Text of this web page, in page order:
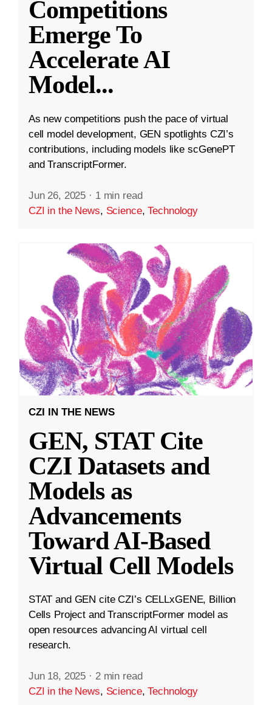
Competitions
Emerge To
Accelerate AI
Model...
As new competitions push the pace of virtual
cell model development, GEN spotlights CZI’s
contributions, including models like scGenePT
and TranscriptFormer.
Jun 26, 2025 · 1 min read
CZI in the News, Science,Technology
CZI IN THE NEWS
GEN, STAT Cite
CZI Datasets and
Models as
Advancements
Toward AI-Based
Virtual Cell Models
STAT and GEN cite CZI’s CELLxGENE, Billion
Cells Project and TranscriptFormer model as
open resources advancing AI virtual cell
research.
Jun 18, 2025 · 2 min read
CZI in the News, Science,Technology